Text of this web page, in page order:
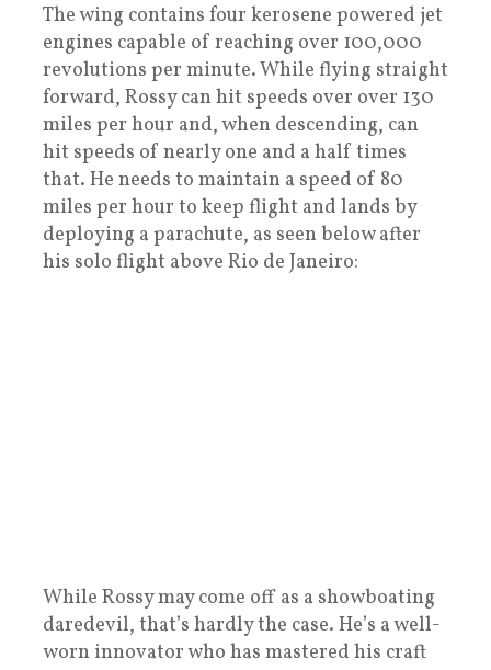
The wing contains four kerosene powered jet
engines capable of reaching over 100,000
revolutions per minute. While flying straight
forward, Rossy can hit speeds over over 130
miles per hour and, when descending, can
hit speeds of nearly one and a half times
that. He needs to maintain a speed of 80
miles per hour to keep flight and lands by
deploying a parachute, as seen below after
his solo flight above Rio de Janeiro:
While Rossy may come off as a showboating
daredevil, that’s hardly the case. He’s a well-
worn innovator who has mastered his craft